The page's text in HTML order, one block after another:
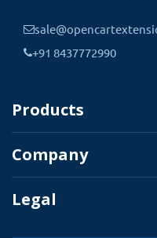
+91 8437772990
Products
Company
Legal